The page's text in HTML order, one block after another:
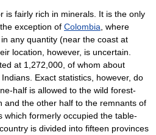
fairly rich in minerals. It is the only
exception of Colombia , where
any quantity (near the coast at
location, however, is uncertain.
at 1,272,000, of whom about
Exact statistics, however, do
half is allowed to the wild forest-
and the other half to the remnants of
which formerly occupied the table-
is divided into fifteen provinces